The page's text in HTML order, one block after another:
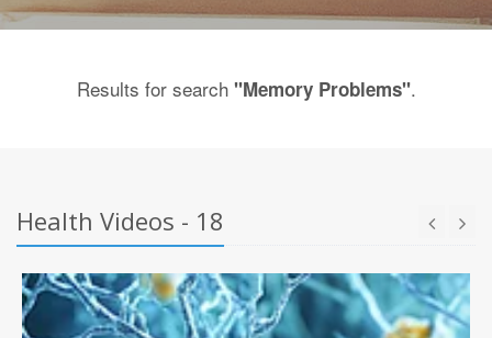
Results for search "Memory Problems".
Health Videos - 18